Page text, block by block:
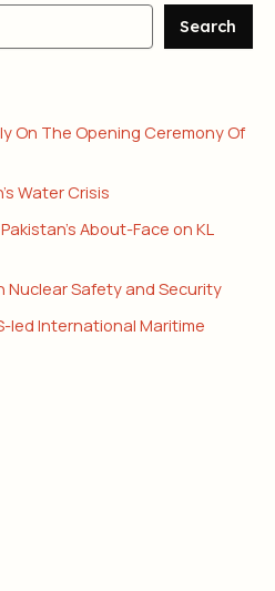
Search
On The Opening Ceremony Of
Water Crisis
About-Face on KL
Nuclear Safety and Security
led International Maritime